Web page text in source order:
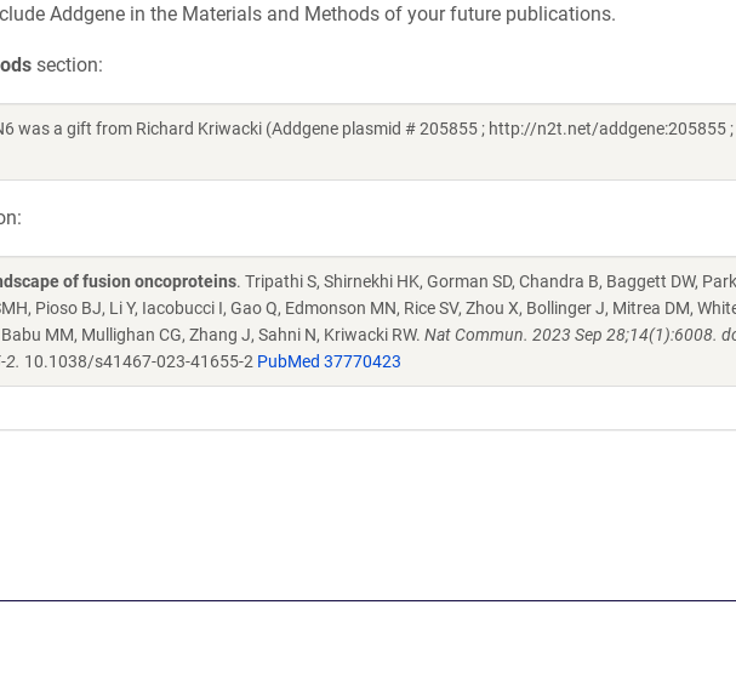
Addgene in the Materials and Methods of your future publications.
section:
was a gift from Richard Kriwacki (Addgene plasmid # 205855 ; http://n2t.net/addgene:205855 ;
of fusion oncoproteins. Tripathi S, Shirnekhi HK, Gorman SD, Chandra B, Baggett DW,
Pioso BJ, Li Y, Iacobucci I, Gao Q, Edmonson MN, Rice SV, Zhou X, Bollinger J, Mitrea DM,
MM, Mullighan CG, Zhang J, Sahni N, Kriwacki RW. Nat Commun. 2023 Sep 28;14(1):6008.
2. 10.1038/s41467-023-41655-2 PubMed 37770423